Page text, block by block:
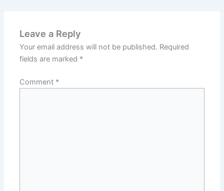
Leave a Reply
Your email address will not be published. Required
fields are marked *
Comment *